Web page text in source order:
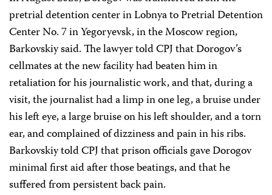
pretrial detention center in Lobnya to Pretrial Detention
Center No. 7 in Yegoryevsk, in the Moscow region,
Barkovskiy said. The lawyer told CPJ that Dorogov’s
cellmates at the new facility had beaten him in
retaliation for his journalistic work, and that, during a
visit, the journalist had a limp in one leg, a bruise under
his left eye, a large bruise on his left shoulder, and a torn
ear, and complained of dizziness and pain in his ribs.
Barkovskiy told CPJ that prison officials gave Dorogov
minimal first aid after those beatings, and that he
suffered from persistent back pain.